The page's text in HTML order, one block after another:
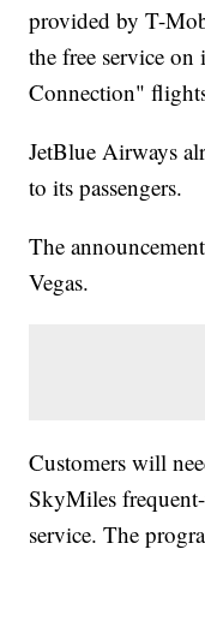
provided by T-
the free service
Connection"
JetBlue Airways
to its passengers.
The
Vegas.
Customers will
SkyMiles
service. The